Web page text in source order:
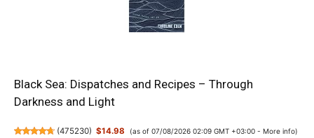
Black Sea: Dispatches and Recipes – Through
Darkness and Light
(475230) $14.98 (as of 07/08/2026 02:09 GMT +03:00 - More info)